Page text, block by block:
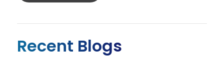
Recent Blogs